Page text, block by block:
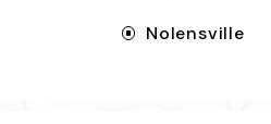
Nolensville